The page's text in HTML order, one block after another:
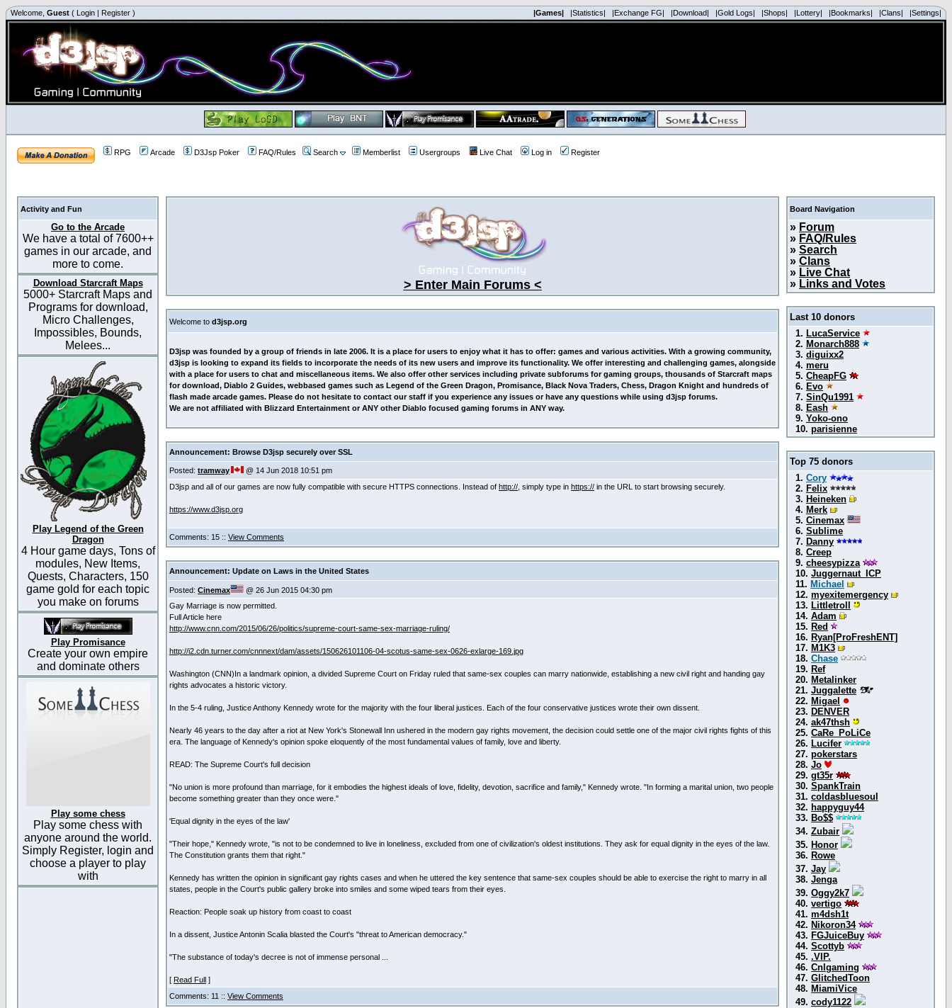
Welcome, Guest ( Login | Register ) |Games| |Statistics| |Exchange FG| |Download| |Gold Logs| |Shops| |Lottery| |Bookmarks| |Clans| |Settings|
RPG Arcade D3Jsp Poker FAQ/Rules Search Memberlist Usergroups Live Chat Log in Register
Activity and Fun
Go to the Arcade
We have a total of 7600++
games in our arcade, and
more to come.
Download Starcraft Maps
5000+ Starcraft Maps and
Programs for download,
Micro Challenges,
Impossibles, Bounds,
Melees...
Play Legend of the Green
Dragon
4 Hour game days, Tons of
modules, New Items,
Quests, Characters, 150
game gold for each topic
you make on forums
Play Promisance
Create your own empire
and dominate others
Play some chess
Play some chess with
anyone around the world.
Simply Register, login and
choose a player to play
with
> Enter Main Forums <
Welcome to d3jsp.org
D3jsp was founded by a group of friends in late 2006. It is a place for users to enjoy what it has to offer: games and various activities. With a growing community,
d3jsp is looking to expand its fields to incorporate the needs of its new users and improve its functionality. We offer interesting and challenging games, alongside
with a place for users to chat and miscellaneous items. We also offer other services including private subforums for gaming groups, thousands of Starcraft maps
for download, Diablo 2 Guides, webbased games such as Legend of the Green Dragon, Promisance, Black Nova Traders, Chess, Dragon Knight and hundreds of
flash made arcade games. Please do not hesitate to contact our staff if you experience any issues or have any questions while using d3jsp forums.
We are not affiliated with Blizzard Entertainment or ANY other Diablo focused gaming forums in ANY way.
Announcement: Browse D3jsp securely over SSL
Posted: tramway
@ 14 Jun 2018 10:51 pm
D3jsp and all of our games are now fully compatible with secure HTTPS connections. Instead of http://, simply type in https:// in the URL to start browsing securely.
https://www.d3jsp.org
Comments: 15 :: View Comments
Announcement: Update on Laws in the United States
Posted: Cinemax
@ 26 Jun 2015 04:30 pm
Gay Marriage is now permitted.
Full Article here
http://www.cnn.com/2015/06/26/politics/supreme-court-same-sex-marriage-ruling/
http://i2.cdn.turner.com/cnnnext/dam/assets/150626101106-04-scotus-same-sex-0626-exlarge-169.jpg
Washington (CNN)In a landmark opinion, a divided Supreme Court on Friday ruled that same-sex couples can marry nationwide, establishing a new civil right and handing gay
rights advocates a historic victory.
In the 5-4 ruling, Justice Anthony Kennedy wrote for the majority with the four liberal justices. Each of the four conservative justices wrote their own dissent.
Nearly 46 years to the day after a riot at New York's Stonewall Inn ushered in the modern gay rights movement, the decision could settle one of the major civil rights fights of this
era. The language of Kennedy's opinion spoke eloquently of the most fundamental values of family, love and liberty.
READ: The Supreme Court's full decision
"No union is more profound than marriage, for it embodies the highest ideals of love, fidelity, devotion, sacrifice and family," Kennedy wrote. "In forming a marital union, two people
become something greater than they once were."
'Equal dignity in the eyes of the law'
"Their hope," Kennedy wrote, "is not to be condemned to live in loneliness, excluded from one of civilization's oldest institutions. They ask for equal dignity in the eyes of the law.
The Constitution grants them that right."
Kennedy has written the opinion in significant gay rights cases and when he uttered the key sentence that same-sex couples should be able to exercise the right to marry in all
states, people in the Court's public gallery broke into smiles and some wiped tears from their eyes.
Reaction: People soak up history from coast to coast
In a dissent, Justice Antonin Scalia blasted the Court's "threat to American democracy."
"The substance of today's decree is not of immense personal ...
[ Read Full ]
Comments: 11 :: View Comments
Board Navigation
» Forum
» FAQ/Rules
» Search
» Clans
» Live Chat
» Links and Votes
Last 10 donors
1. LucaService
2. Monarch888
3. diguixx2
4. meru
5. CheapFG
6. Evo
7. SinQu1991
8. Eash
9. Yoko-ono
10. parisienne
Top 75 donors
1. Cory
2. Felix
3. Heineken
4. Merk
5. Cinemax
6. Sublime
7. Danny
8. Creep
9. cheesypizza
10. Juggernaut_ICP
11. Michael
12. myexitemergency
13. Littletroll
14. Adam
15. Red
16. Ryan[ProFreshENT]
17. M1K3
18. Chase
19. Ref
20. Metalinker
21. Juggalette
22. Migael
23. DENVER
24. ak47thsh
25. CaRe_PoLiCe
26. Lucifer
27. pokerstars
28. Jo
29. gt35r
30. SpankTrain
31. coldasbluesoul
32. happyguy44
33. Bo$$
34. Zubair
35. Honor
36. Rowe
37. Jay
38. Jenga
39. Oggy2k7
40. vertigo
41. m4dsh1t
42. Nikoron34
43. FGJuiceBuy
44. Scottyb
45. .VIP.
46. Cnlgaming
47. GlitchedToon
48. MiamiVice
49. cody1122